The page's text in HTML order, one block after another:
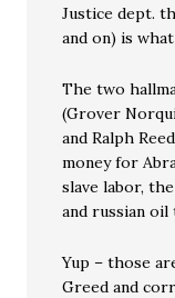
Justice dept.
and on) is
The two
(Grover
and Ralph
money for
slave labor,
and russian oil
Yup – those
Greed and